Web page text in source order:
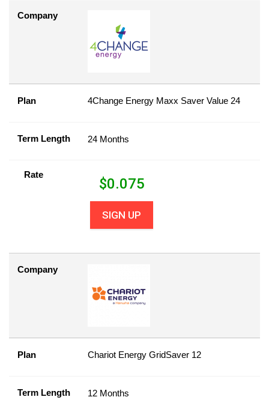
Company
Plan 4Change Energy Maxx Saver Value 24
Term Length 24 Months
Rate
$0.075
SIGN UP
Company
Plan Chariot Energy GridSaver 12
Term Length 12 Months